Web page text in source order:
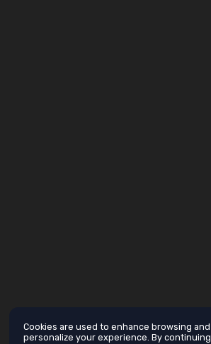
Cookies are used to enhance browsing and
personalize your experience. By continuing